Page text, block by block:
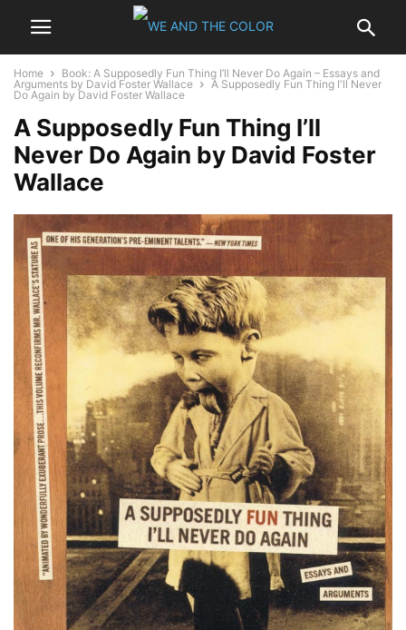
Home
Book: A Supposedly Fun Thing I’ll Never Do Again – Essays and
Arguments by David Foster Wallace
A Supposedly Fun Thing I'll Never
Do Again by David Foster Wallace
A Supposedly Fun Thing I’ll
Never Do Again by David Foster
Wallace